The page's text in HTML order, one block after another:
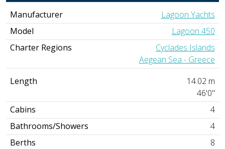
Manufacturer
Lagoon Yachts
Model
Lagoon 450
Charter Regions
Cyclades Islands
Aegean Sea - Greece
Length
14.02 m
46'0"
Cabins
4
Bathrooms/Showers
4
Berths
8